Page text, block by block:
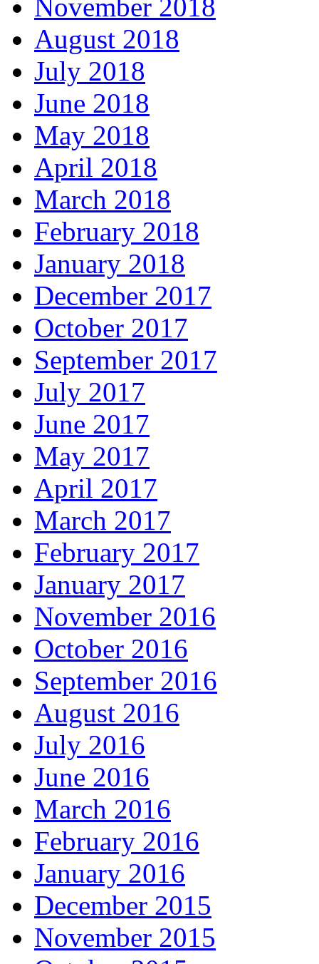
November 2018
August 2018
July 2018
June 2018
May 2018
April 2018
March 2018
February 2018
January 2018
December 2017
October 2017
September 2017
July 2017
June 2017
May 2017
April 2017
March 2017
February 2017
January 2017
November 2016
October 2016
September 2016
August 2016
July 2016
June 2016
March 2016
February 2016
January 2016
December 2015
November 2015